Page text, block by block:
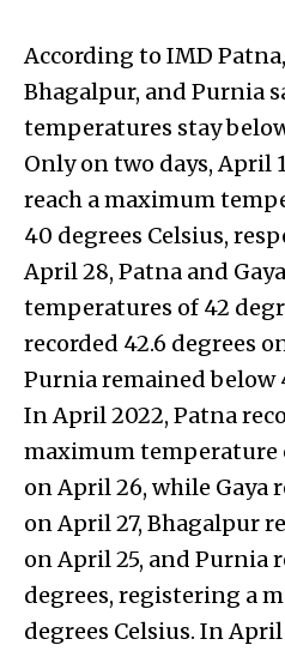
According to IMD
Bhagalpur, and Purnia
temperatures stay
Only on two days, April
reach a maximum
40 degrees Celsius,
April 28, Patna and
temperatures of 42
recorded 42.6 degrees
Purnia remained below
In April 2022, Patna
maximum temperature
on April 26, while Gaya
on April 27, Bhagalpur
on April 25, and Purnia
degrees, registering a
degrees Celsius. In